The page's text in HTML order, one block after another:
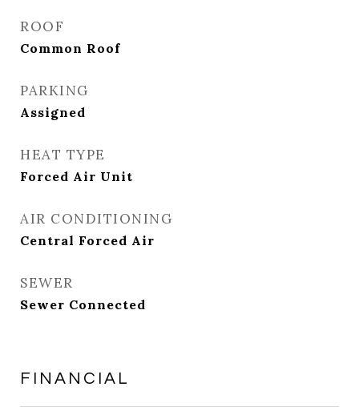
ROOF
Common Roof
PARKING
Assigned
HEAT TYPE
Forced Air Unit
AIR CONDITIONING
Central Forced Air
SEWER
Sewer Connected
FINANCIAL